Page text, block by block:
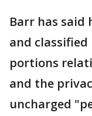
Barr has
and
portions
and the
uncharged